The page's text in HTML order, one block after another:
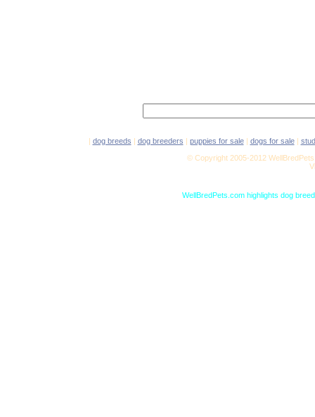
| dog breeds | dog breeders | puppies for sale| dogs for sale|
© Copyright 2005-2012
WellBredPets.com highlights dog